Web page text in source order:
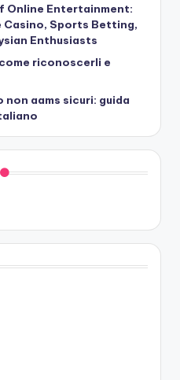
Online Entertainment:
Casino, Sports Betting,
Enthusiasts
riconoscerli e
non aams sicuri: guida